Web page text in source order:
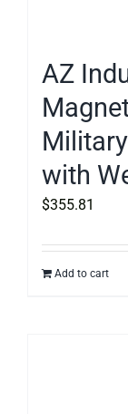
AZ
with
$355.81
Add to cart